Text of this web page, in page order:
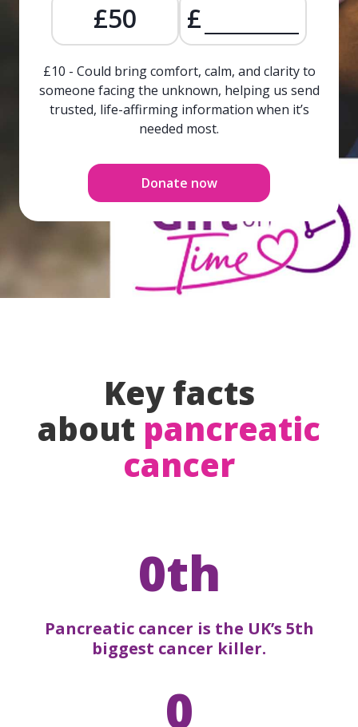
£50
£
£10 - Could bring comfort, calm, and clarity to
someone facing the unknown, helping us send
trusted, life-affirming information when it’s
needed most.
Donate now
Key facts
about pancreatic
cancer
0th
Pancreatic cancer is the UK’s 5th
biggest cancer killer.
0